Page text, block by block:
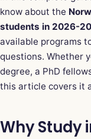
know about the
students in 2026-
available programs
questions. Whether
degree, a PhD
this article covers it
Why Study